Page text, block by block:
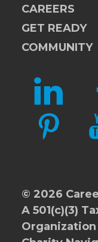
CAREERS
GET READY
COMMUNITY
LINKEDIN
PINTEREST
© 2026
A 501(c)(3)
Organization